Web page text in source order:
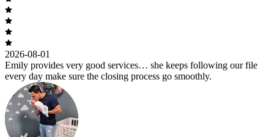
2026-08-01
Emily provides very good services… she keeps following our file
every day make sure the closing process go smoothly.